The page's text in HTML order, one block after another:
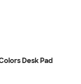
Desk Pad